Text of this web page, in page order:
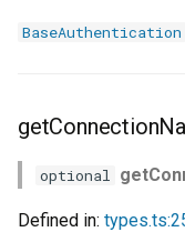
BaseAuthentication
optional
Defined in: